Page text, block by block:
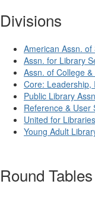
Divisions
American Assn.
Assn. for Library
Assn. of College
Core:
Public Library
Reference & User
United for
Young Adult
Round Tables